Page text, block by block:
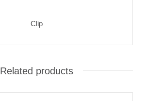
Clip
Related products